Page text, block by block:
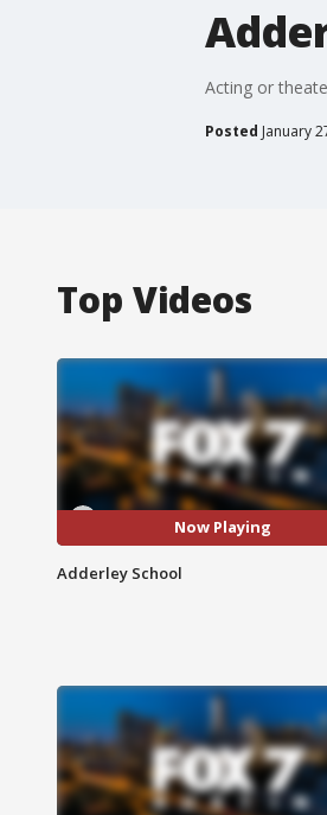
Acting or
Posted January
Top Videos
Now Playing
Adderley School